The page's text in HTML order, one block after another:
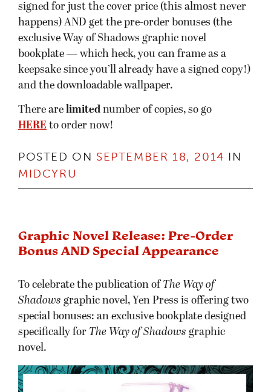
signed for just the cover price (this almost never
happens) AND get the pre-order bonuses (the
exclusive Way of Shadows graphic novel
bookplate — which heck, you can frame as a
keepsake since you’ll already have a signed copy!)
and the downloadable wallpaper.
There are limited number of copies, so go
HERE to order now!
POSTED ON SEPTEMBER 18, 2014 IN
MIDCYRU
Graphic Novel Release: Pre-Order
Bonus AND Special Appearance
To celebrate the publication ofThe Way of
Shadows graphic novel, Yen Press is offering two
special bonuses: an exclusive bookplate designed
specifically for The Way of Shadows graphic
novel.